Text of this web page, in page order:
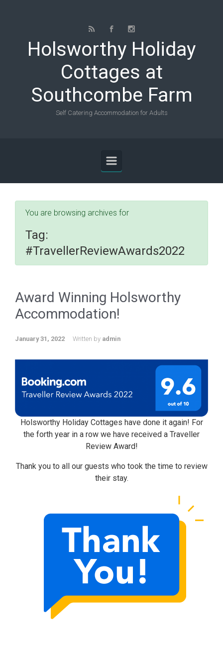
Holsworthy Holiday
Cottages at
Southcombe Farm
Self Catering Accommodation for Adults
You are browsing archives for
Tag:
#TravellerReviewAwards2022
Award Winning Holsworthy
Accommodation!
January 31, 2022 Written by admin
Holsworthy Holiday Cottages have done it again! For
the forth year in a row we have received a Traveller
Review Award!
Thank you to all our guests who took the time to review
their stay.